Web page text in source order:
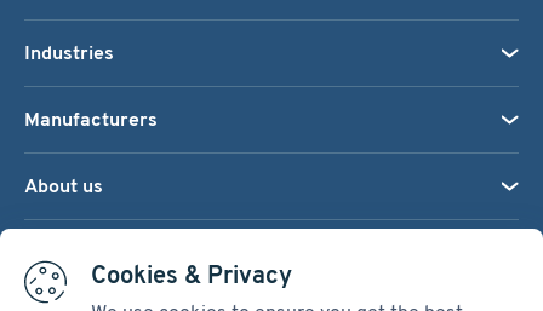
Cookies & Privacy
Industries
Manufacturers
About us